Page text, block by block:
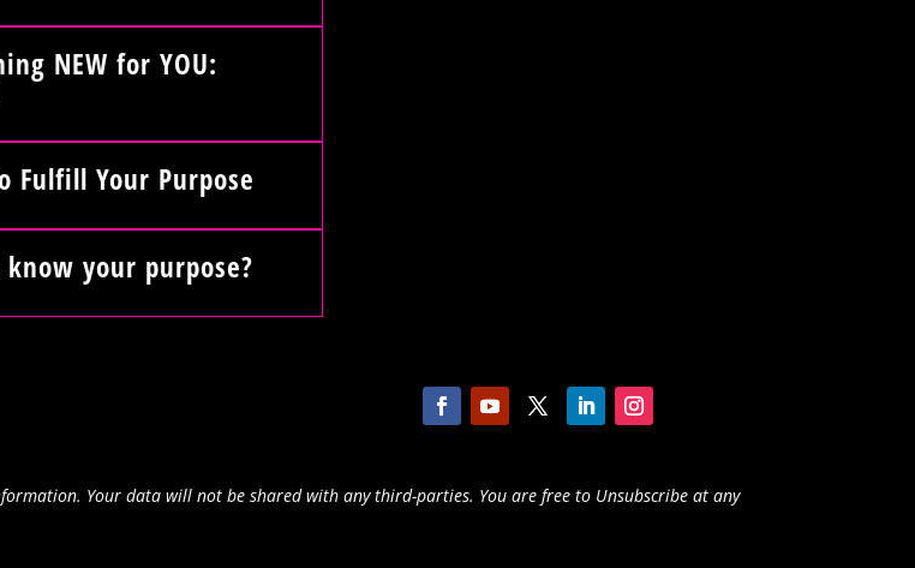
NEW for YOU:
Fulfill Your Purpose
know your purpose?
Your data will not be shared with any third-parties. You are free to Unsubscribe at any